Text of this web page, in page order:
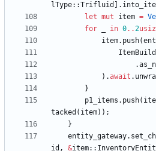
lType::Trifluid .
let mut item =
for
in 0..2
item. push(
.
) .await .
}
p1_items . push(
tacked ( item) ) ;
}
entity_gateway.
id , &item::